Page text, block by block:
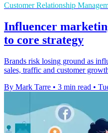
Customer Relationship
Influencer
to core strategy
Brands risk losing ground as
sales, traffic and customer
By Mark Tarre • 3 min read •